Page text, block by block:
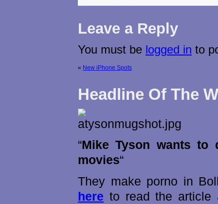
Leave a Reply
You must be logged in to
« New iPhone Spots
Headline Of The
“Mike Tyson wants to
movies“
They make porno in
here to read the article